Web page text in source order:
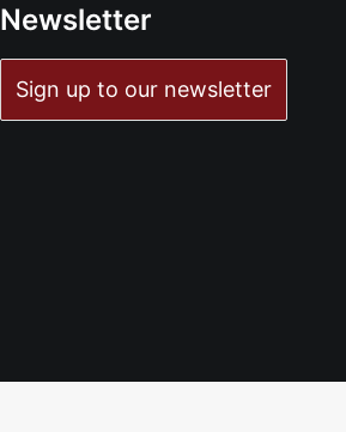
READ MORE
Newsletter
Sign up to our newsletter